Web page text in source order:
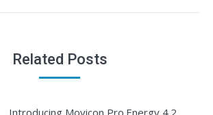
Related Posts